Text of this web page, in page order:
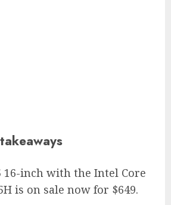
16-inch with the Intel Core
is on sale now for $649.